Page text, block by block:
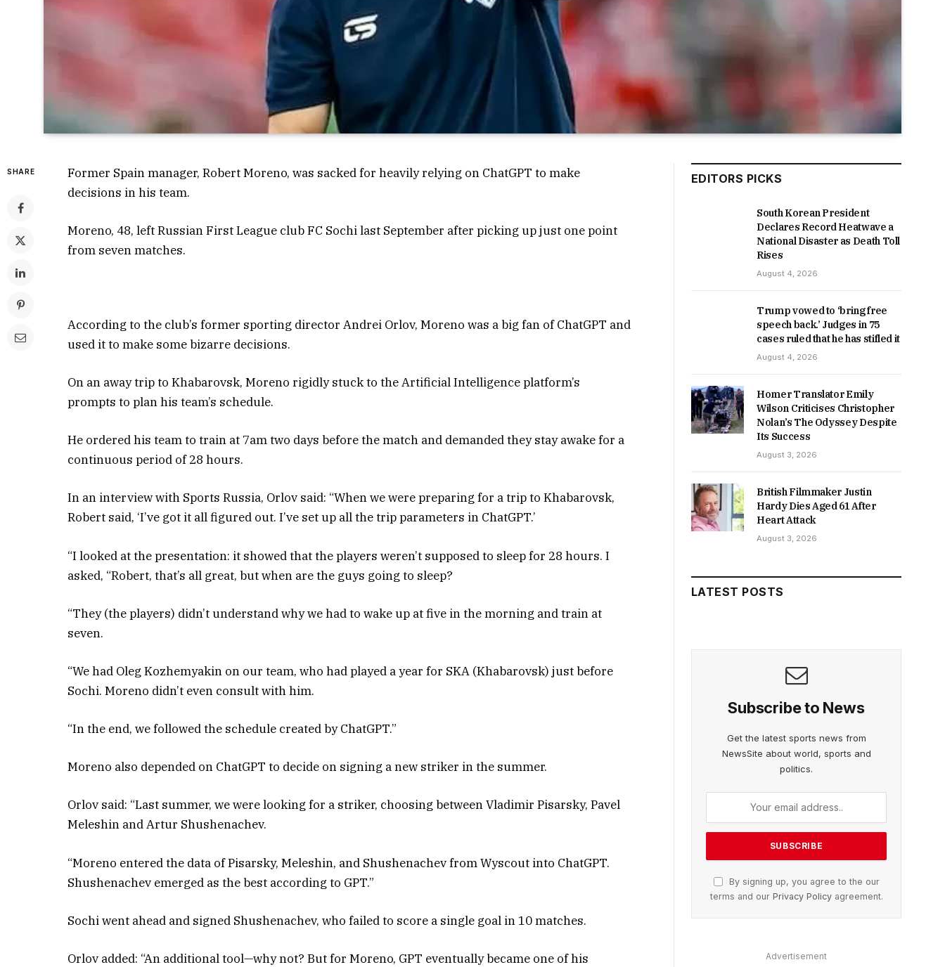
SHARE
Former Spain manager, Robert Moreno, was sacked for heavily relying on ChatGPT to make
decisions in his team.
Moreno, 48, left Russian First League club FC Sochi last September after picking up just one point
from seven matches.
According to the club’s former sporting director Andrei Orlov, Moreno was a big fan of ChatGPT and
used it to make some bizarre decisions.
On an away trip to Khabarovsk, Moreno rigidly stuck to the Artificial Intelligence platform’s
prompts to plan his team’s schedule.
He ordered his team to train at 7am two days before the match and demanded they stay awake for a
continuous period of 28 hours.
In an interview with Sports Russia, Orlov said: “When we were preparing for a trip to Khabarovsk,
Robert said, ‘I’ve got it all figured out. I’ve set up all the trip parameters in ChatGPT.’
“I looked at the presentation: it showed that the players weren’t supposed to sleep for 28 hours. I
asked, “Robert, that’s all great, but when are the guys going to sleep?
“They (the players) didn’t understand why we had to wake up at five in the morning and train at
seven.
“We had Oleg Kozhemyakin on our team, who had played a year for SKA (Khabarovsk) just before
Sochi. Moreno didn’t even consult with him.
“In the end, we followed the schedule created by ChatGPT.”
Moreno also depended on ChatGPT to decide on signing a new striker in the summer.
Orlov said: “Last summer, we were looking for a striker, choosing between Vladimir Pisarsky, Pavel
Meleshin and Artur Shushenachev.
“Moreno entered the data of Pisarsky, Meleshin, and Shushenachev from Wyscout into ChatGPT.
Shushenachev emerged as the best according to GPT.”
Sochi went ahead and signed Shushenachev, who failed to score a single goal in 10 matches.
Orlov added: “An additional tool—why not? But for Moreno, GPT eventually became one of his
EDITORS PICKS
South Korean President
Declares Record Heatwave a
National Disaster as Death Toll
Rises
August 4, 2026
Trump vowed to ‘bring free
speech back.’ Judges in 75
cases ruled that he has stifled it
August 4, 2026
Homer Translator Emily
Wilson Criticises Christopher
Nolan’s The Odyssey Despite
Its Success
August 3, 2026
British Filmmaker Justin
Hardy Dies Aged 61 After
Heart Attack
August 3, 2026
LATEST POSTS
Subscribe to News
Get the latest sports news from
NewsSite about world, sports and
politics.
By signing up, you agree to the our
terms and our Privacy Policyagreement.
Advertisement